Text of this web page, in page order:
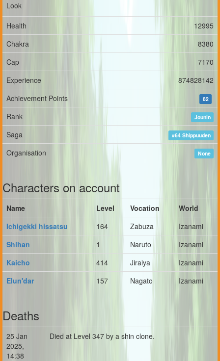
Look
Health
12995
Chakra
8380
Cap
7170
Experience
874828142
Achievement Points
82
Rank Jounin
Saga #64 Shippuuden
Organisation None
Characters on account
Name Level Vocation
World
Ichigekki hissatsu
164 Zabuza
Izanami
Shihan
1 Naruto
Izanami
Kaicho
414 Jiraiya
Izanami
Elun'dar
157 Nagato Izanami
Deaths
25 Jan
2025,
14:38
Died at Level 347 by a shin clone.